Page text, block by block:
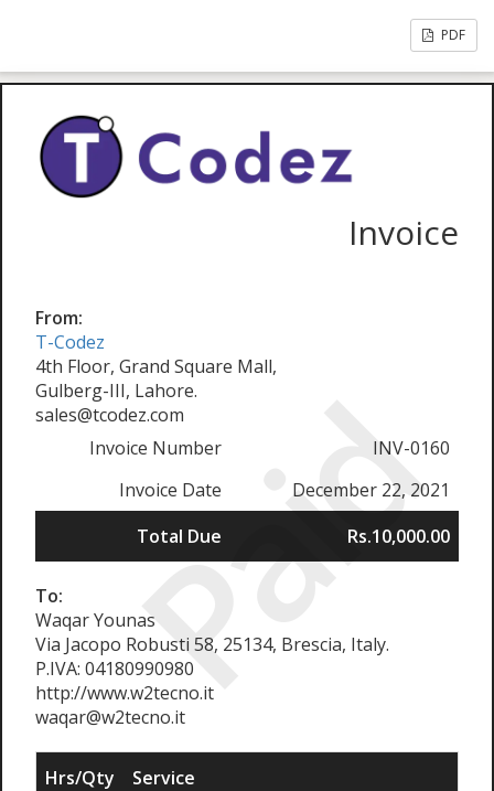
PDF
Paid
Invoice
From:
T-Codez
4th Floor, Grand Square Mall,
Gulberg-III, Lahore.
sales@tcodez.com
Invoice Number
INV-0160
Invoice Date
December 22, 2021
Total Due
Rs.10,000.00
To:
Waqar Younas
Via Jacopo Robusti 58, 25134, Brescia, Italy.
P.IVA: 04180990980
http://www.w2tecno.it
waqar@w2tecno.it
Hrs/Qty
Service